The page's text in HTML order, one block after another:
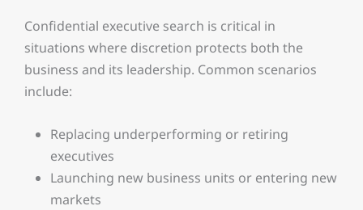
Confidential executive search is critical in
situations where discretion protects both the
business and its leadership. Common scenarios
include:
Replacing underperforming or retiring
executives
Launching new business units or entering new
markets